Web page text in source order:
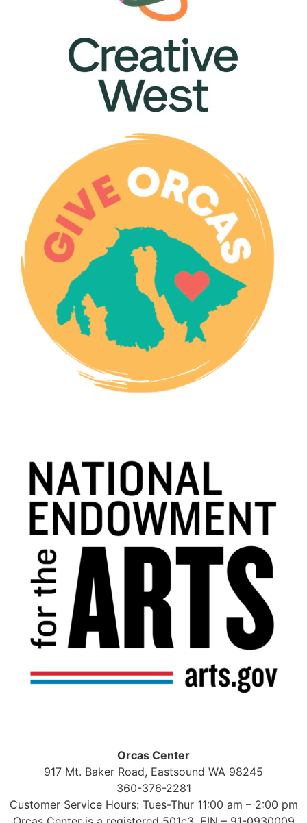
Orcas Center
917 Mt. Baker Road, Eastsound WA 98245
360-376-2281
Customer Service Hours: Tues-Thur 11:00 am – 2:00 pm